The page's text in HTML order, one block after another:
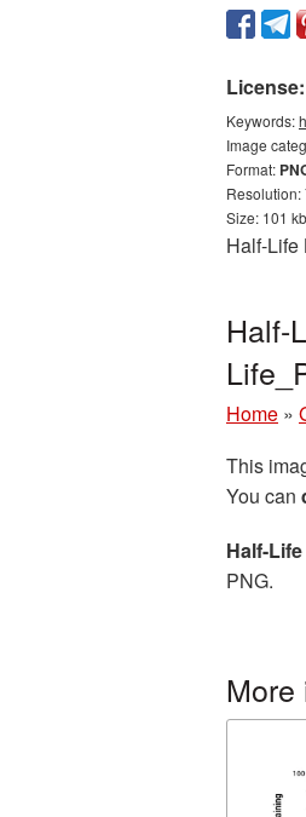
License:
Keywords:
Image
Format:
Resolution:
Size: 101 kb
Half-Life
Half-
Home »
This
You can
Half-
PNG.
More